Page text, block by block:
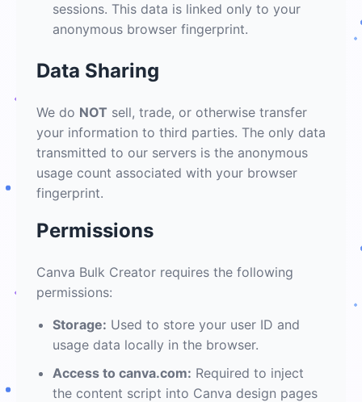
sessions. This data is linked only to your
anonymous browser fingerprint.
Data Sharing
We do NOT sell, trade, or otherwise transfer
your information to third parties. The only data
transmitted to our servers is the anonymous
usage count associated with your browser
fingerprint.
Permissions
Canva Bulk Creator requires the following
permissions:
Storage: Used to store your user ID and
usage data locally in the browser.
Access to canva.com: Required to inject
the content script into Canva design pages